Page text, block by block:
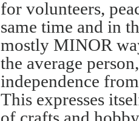
for volunteers,
same time and in
mostly MINOR
the average
independence
This expresses